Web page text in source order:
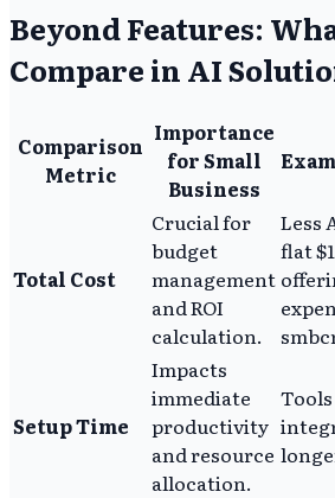
Beyond Features:
Compare in AI
Comparison
Metric
Importance
for Small
Business
Total Cost
Crucial for
budget
management
and ROI
calculation.
Less
flat
Setup Time
Impacts
immediate
productivity
and resource
allocation.